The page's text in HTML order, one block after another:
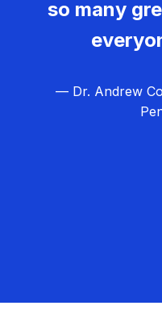
so many
— Dr. Andrew